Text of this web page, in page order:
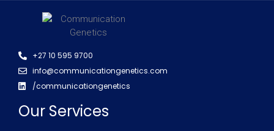
+27 10 595 9700
info@communicationgenetics.com
/communicationgenetics
Our Services